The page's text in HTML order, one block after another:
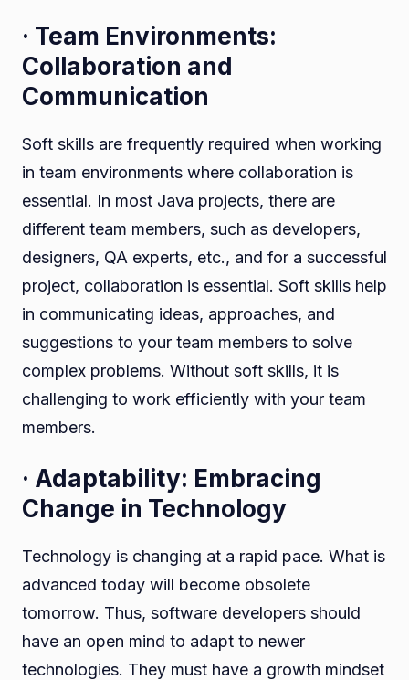
· Team Environments:
Collaboration and
Communication
Soft skills are frequently required when working
in team environments where collaboration is
essential. In most Java projects, there are
different team members, such as developers,
designers, QA experts, etc., and for a successful
project, collaboration is essential. Soft skills help
in communicating ideas, approaches, and
suggestions to your team members to solve
complex problems. Without soft skills, it is
challenging to work efficiently with your team
members.
· Adaptability: Embracing
Change in Technology
Technology is changing at a rapid pace. What is
advanced today will become obsolete
tomorrow. Thus, software developers should
have an open mind to adapt to newer
technologies. They must have a growth mindset